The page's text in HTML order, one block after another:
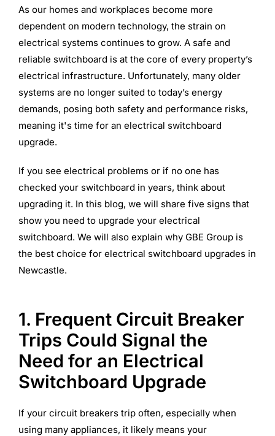
As our homes and workplaces become more
dependent on modern technology, the strain on
electrical systems continues to grow. A safe and
reliable switchboard is at the core of every property’s
electrical infrastructure. Unfortunately, many older
systems are no longer suited to today’s energy
demands, posing both safety and performance risks,
meaning it's time for an electrical switchboard
upgrade.
If you see electrical problems or if no one has
checked your switchboard in years, think about
upgrading it. In this blog, we will share five signs that
show you need to upgrade your electrical
switchboard. We will also explain why GBE Group is
the best choice for electrical switchboard upgrades in
Newcastle.
1. Frequent Circuit Breaker
Trips Could Signal the
Need for an Electrical
Switchboard Upgrade
If your circuit breakers trip often, especially when
using many appliances, it likely means your